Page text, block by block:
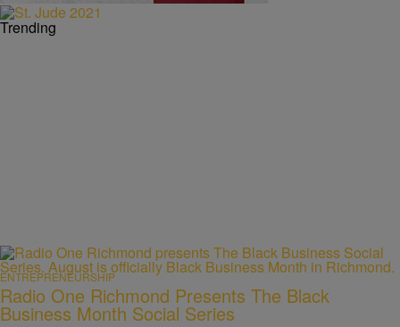
Trending
ENTREPRENEURSHIP
Radio One Richmond Presents The Black
Business Month Social Series